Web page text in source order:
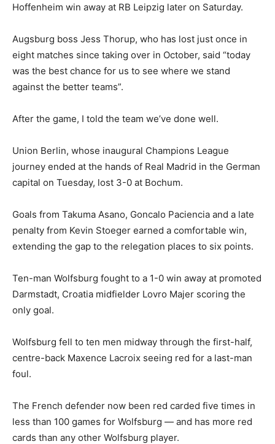
Hoffenheim win away at RB Leipzig later on Saturday.
Augsburg boss Jess Thorup, who has lost just once in
eight matches since taking over in October, said “today
was the best chance for us to see where we stand
against the better teams”.
After the game, I told the team we’ve done well.
Union Berlin, whose inaugural Champions League
journey ended at the hands of Real Madrid in the German
capital on Tuesday, lost 3-0 at Bochum.
Goals from Takuma Asano, Goncalo Paciencia and a late
penalty from Kevin Stoeger earned a comfortable win,
extending the gap to the relegation places to six points.
Ten-man Wolfsburg fought to a 1-0 win away at promoted
Darmstadt, Croatia midfielder Lovro Majer scoring the
only goal.
Wolfsburg fell to ten men midway through the first-half,
centre-back Maxence Lacroix seeing red for a last-man
foul.
The French defender now been red carded five times in
less than 100 games for Wolfsburg — and has more red
cards than any other Wolfsburg player.